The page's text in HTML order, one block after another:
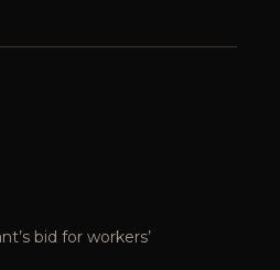
bid for workers’